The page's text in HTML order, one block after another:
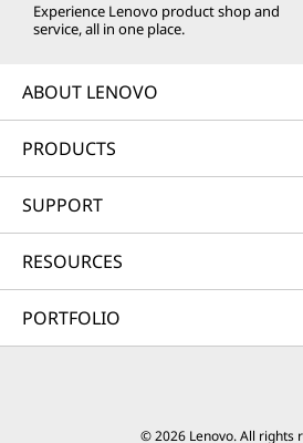
Experience Lenovo product shop and
service, all in one place.
ABOUT LENOVO
PRODUCTS
SUPPORT
RESOURCES
PORTFOLIO
© 2026 Lenovo. All rights